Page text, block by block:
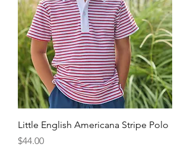
Little English Americana Stripe Polo
Price
$44.00